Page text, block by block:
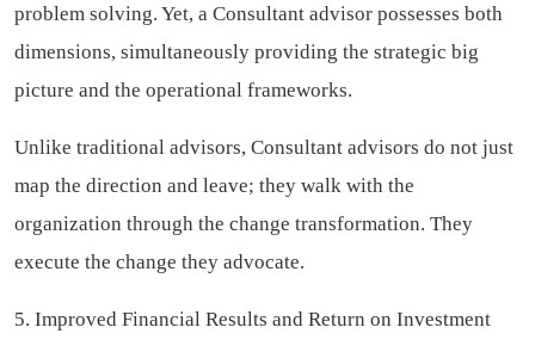
problem solving. Yet, a Consultant advisor possesses both
dimensions, simultaneously providing the strategic big
picture and the operational frameworks.
Unlike traditional advisors, Consultant advisors do not just
map the direction and leave; they walk with the
organization through the change transformation. They
execute the change they advocate.
5. Improved Financial Results and Return on Investment